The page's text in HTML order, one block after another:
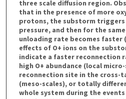
three scale diffusion region.
that in the presence of more
protons, the substorm
pressure, and then for the
unloading rate becomes faster
effects of O+ ions on the
indicate a faster reconnection
high O+ abundance (local
reconnection site in the cross-
(meso-scales), or totally
whole system during the